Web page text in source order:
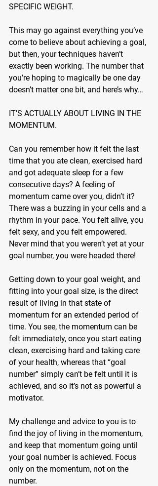
SPECIFIC WEIGHT.
This may go against everything you’ve
come to believe about achieving a goal,
but then, your techniques haven’t
exactly been working. The number that
you’re hoping to magically be one day
doesn’t matter one bit, and here’s why…
IT’S ACTUALLY ABOUT LIVING IN THE
MOMENTUM.
Can you remember how it felt the last
time that you ate clean, exercised hard
and got adequate sleep for a few
consecutive days? A feeling of
momentum came over you, didn’t it?
There was a buzzing in your cells and a
rhythm in your pace. You felt alive, you
felt sexy, and you felt empowered.
Never mind that you weren’t yet at your
goal number, you were headed there!
Getting down to your goal weight, and
fitting into your goal size, is the direct
result of living in that state of
momentum for an extended period of
time. You see, the momentum can be
felt immediately, once you start eating
clean, exercising hard and taking care
of your health, whereas that “goal
number” simply can’t be felt until it is
achieved, and so it’s not as powerful a
motivator.
My challenge and advice to you is to
find the joy of living in the momentum,
and keep that momentum going until
your goal number is achieved. Focus
only on the momentum, not on the
number.